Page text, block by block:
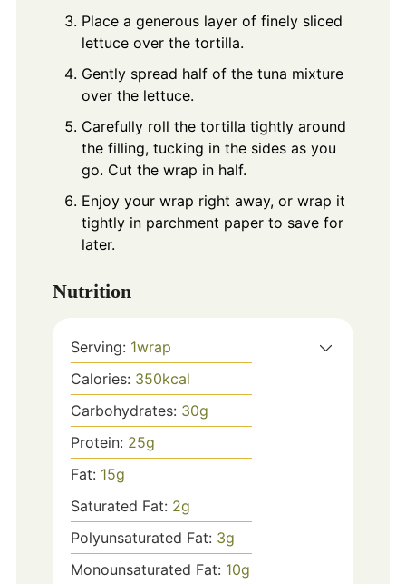
Place a generous layer of finely sliced
lettuce over the tortilla.
Gently spread half of the tuna mixture
over the lettuce.
Carefully roll the tortilla tightly around
the filling, tucking in the sides as you
go. Cut the wrap in half.
Enjoy your wrap right away, or wrap it
tightly in parchment paper to save for
later.
Nutrition
Serving: 1wrap
Calories: 350kcal
Carbohydrates: 30g
Protein: 25g
Fat: 15g
Saturated Fat: 2g
Polyunsaturated Fat: 3g
Monounsaturated Fat: 10g